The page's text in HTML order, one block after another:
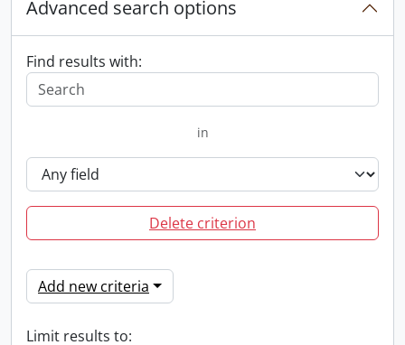
Advanced search options
Find results with:
in
Delete criterion
Add new criteria
Limit results to: